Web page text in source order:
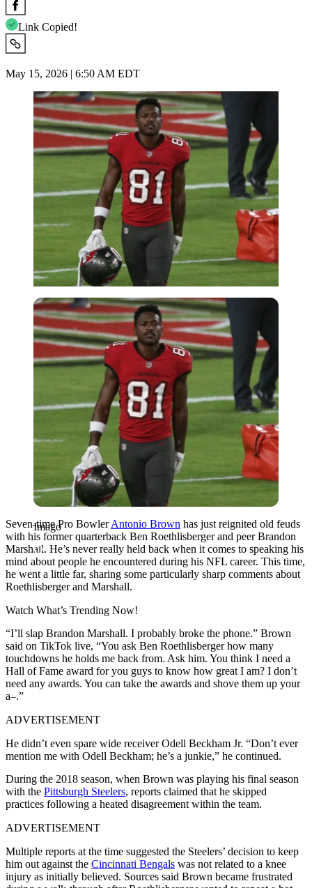
Link Copied!
May 15, 2026 | 6:50 AM EDT
Imago
Imago
Seven-time Pro BowlerAntonio Brown has just reignited old feuds
with his former quarterback Ben Roethlisberger and peer Brandon
Marshall. He’s never really held back when it comes to speaking his
mind about people he encountered during his NFL career. This time,
he went a little far, sharing some particularly sharp comments about
Roethlisberger and Marshall.
Watch What’s Trending Now!
“I’ll slap Brandon Marshall. I probably broke the phone.” Brown
said on TikTok live, “You ask Ben Roethlisberger how many
touchdowns he holds me back from. Ask him. You think I need a
Hall of Fame award for you guys to know how great I am? I don’t
need any awards. You can take the awards and shove them up your
a–.”
ADVERTISEMENT
He didn’t even spare wide receiver Odell Beckham Jr. “Don’t ever
mention me with Odell Beckham; he’s a junkie,” he continued.
During the 2018 season, when Brown was playing his final season
with the Pittsburgh Steelers, reports claimed that he skipped
practices following a heated disagreement within the team.
ADVERTISEMENT
Multiple reports at the time suggested the Steelers’ decision to keep
him out against the Cincinnati Bengals was not related to a knee
injury as initially believed. Sources said Brown became frustrated